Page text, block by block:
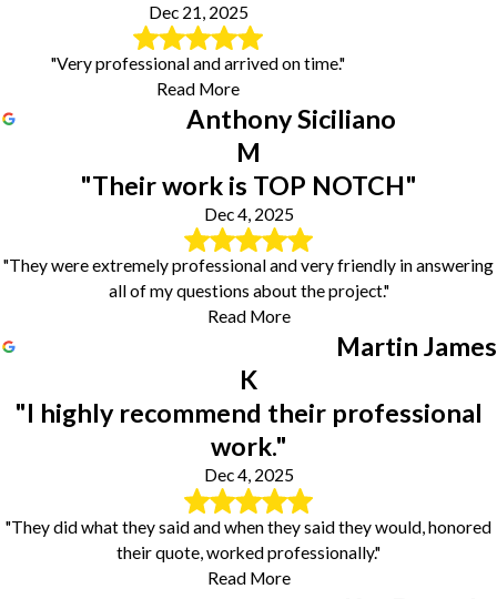
Dec 21, 2025
"Very professional and arrived on time."
Read More
Anthony Siciliano
M
"Their work is TOP NOTCH"
Dec 4, 2025
"They were extremely professional and very friendly in answering
all of my questions about the project."
Read More
Martin James
K
"I highly recommend their professional
work."
Dec 4, 2025
"They did what they said and when they said they would, honored
their quote, worked professionally."
Read More